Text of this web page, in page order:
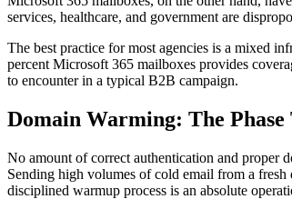
services, healthcare, and government are
The best practice for most agencies is a mixed
percent Microsoft 365 mailboxes provides
to encounter in a typical B2B campaign.
Domain Warming: The
No amount of correct authentication and proper
Sending high volumes of cold email from a fresh
disciplined warmup process is an absolute